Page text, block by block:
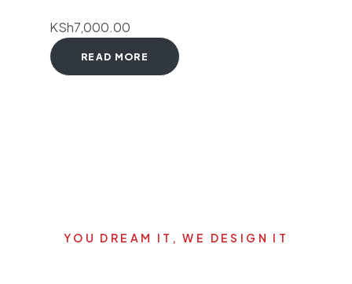
KSh7,000.00
READ MORE
YOU DREAM IT, WE DESIGN IT